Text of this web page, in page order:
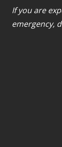
If you are
emergency,